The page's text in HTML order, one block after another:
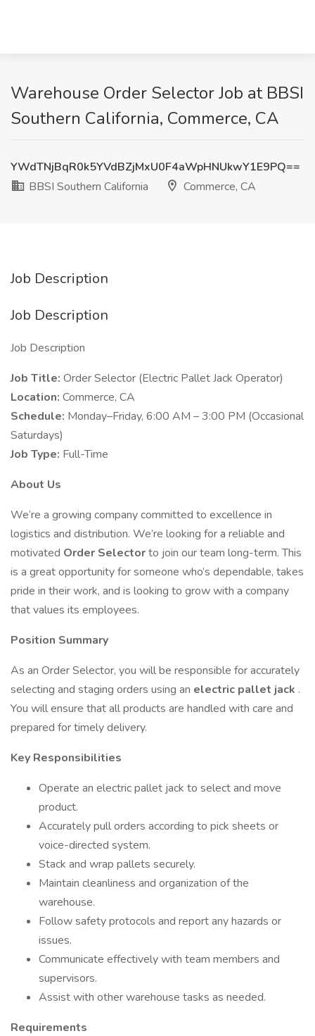
Warehouse Order Selector Job at BBSI
Southern California, Commerce, CA
YWdTNjBqR0k5YVdBZjMxU0F4aWpHNUkwY1E9PQ==
BBSI Southern California
Commerce, CA
Job Description
Job Description
Job Description
Job Title: Order Selector (Electric Pallet Jack Operator)
Location: Commerce, CA
Schedule: Monday–Friday, 6:00 AM – 3:00 PM (Occasional
Saturdays)
Job Type: Full-Time
About Us
We’re a growing company committed to excellence in
logistics and distribution. We’re looking for a reliable and
motivated Order Selectorto join our team long-term. This
is a great opportunity for someone who’s dependable, takes
pride in their work, and is looking to grow with a company
that values its employees.
Position Summary
As an Order Selector, you will be responsible for accurately
selecting and staging orders using an electric pallet jack .
You will ensure that all products are handled with care and
prepared for timely delivery.
Key Responsibilities
Operate an electric pallet jack to select and move
product.
Accurately pull orders according to pick sheets or
voice-directed system.
Stack and wrap pallets securely.
Maintain cleanliness and organization of the
warehouse.
Follow safety protocols and report any hazards or
issues.
Communicate effectively with team members and
supervisors.
Assist with other warehouse tasks as needed.
Requirements